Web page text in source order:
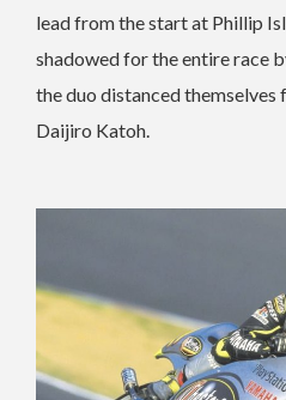
lead from the start at Phillip
shadowed for the entire race
the duo distanced themselves
Daijiro Katoh.